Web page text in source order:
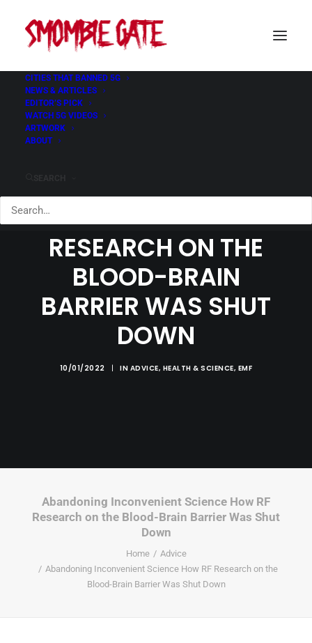
CITIES THAT BANNED 5G
NEWS & ARTICLES
EDITOR’S PICK
WATCH 5G VIDEOS
ARTWORK
ABOUT
INCONVENIENT
SCIENCE HOW RF
RESEARCH ON THE
BLOOD-BRAIN
BARRIER WAS SHUT
DOWN
10/01/2022 | IN ADVICE, HEALTH & SCIENCE, EMF
Abandoning Inconvenient Science How RF
Research on the Blood-Brain Barrier Was Shut
Down
Home
Advice
Abandoning Inconvenient Science How RF Research on the
Blood-Brain Barrier Was Shut Down